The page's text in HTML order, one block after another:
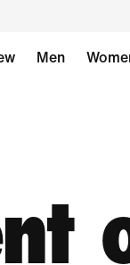
Men